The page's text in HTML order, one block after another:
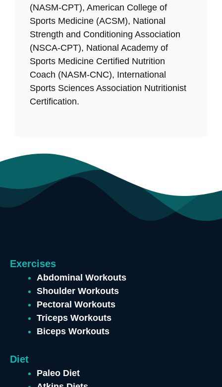
(NASM-CPT), American College of
Sports Medicine (ACSM), National
Strength and Conditioning Association
(NSCA-CPT), National Academy of
Sports Medicine Certified Nutrition
Coach (NASM-CNC), International
Sports Sciences Association Nutritionist
Certification.
Exercises
Abdominal Workouts
Shoulder Workouts
Pectoral Workouts
Triceps Workouts
Biceps Workouts
Diet
Paleo Diet